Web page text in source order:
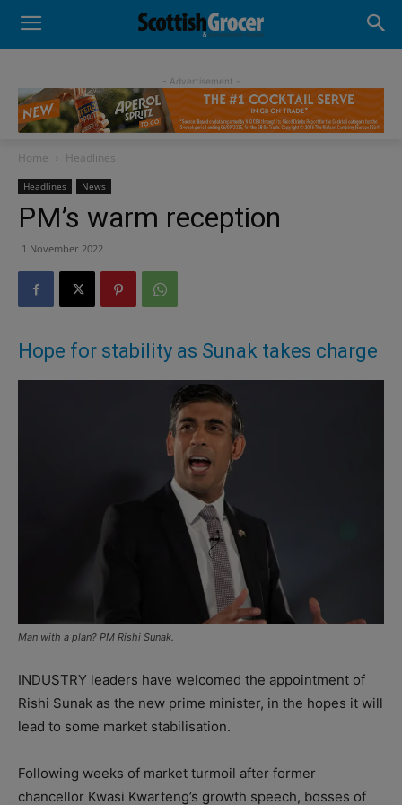
- Advertisement -
Home Headlines
Headlines News
PM’s warm reception
1 November 2022
Hope for stability as Sunak takes charge
Man with a plan? PM Rishi Sunak.
INDUSTRY leaders have welcomed the appointment of
Rishi Sunak as the new prime minister, in the hopes it will
lead to some market stabilisation.
Following weeks of market turmoil after former
chancellor Kwasi Kwarteng’s growth speech, bosses of